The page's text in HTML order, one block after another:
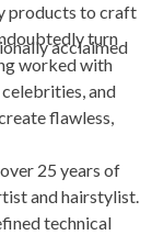
products to craft
turn
worked with
and
flawless,
25 years of
and hairstylist.
technical
acclaimed